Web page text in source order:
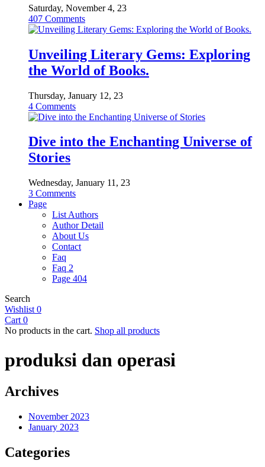
Saturday, November 4, 23
407 Comments
Unveiling Literary Gems: Exploring
the World of Books.
Thursday, January 12, 23
4 Comments
Dive into the Enchanting Universe of
Stories
Wednesday, January 11, 23
3 Comments
Page
List Authors
Author Detail
About Us
Contact
Faq
Faq 2
Page 404
Search
Wishlist 0
Cart 0
No products in the cart. Shop all products
produksi dan operasi
Archives
November 2023
January 2023
Categories